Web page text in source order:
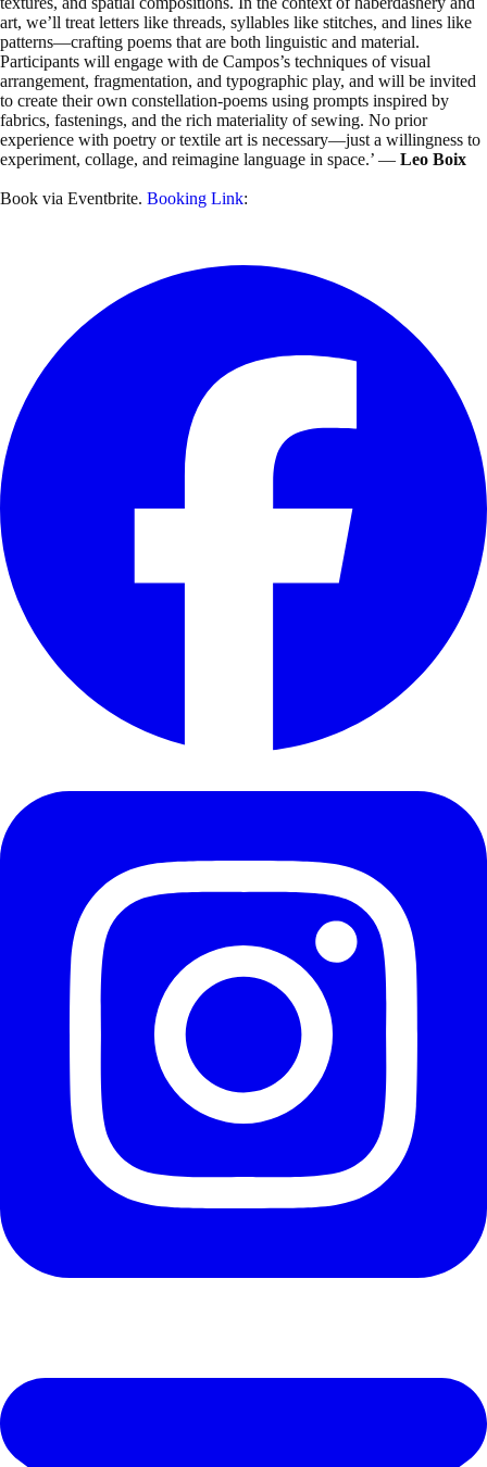
art, we’ll treat letters like threads, syllables like stitches, and lines like
patterns—crafting poems that are both linguistic and material.
Participants will engage with de Campos’s techniques of visual
arrangement, fragmentation, and typographic play, and will be invited
to create their own constellation-poems using prompts inspired by
fabrics, fastenings, and the rich materiality of sewing. No prior
experience with poetry or textile art is necessary—just a willingness to
experiment, collage, and reimagine language in space.’ — Leo Boix
Book via Eventbrite. Booking Link: